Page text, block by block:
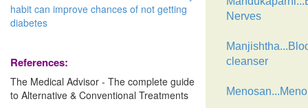
habit can improve chances of not getting
diabetes
References:
The Medical Advisor - The complete guide
to Alternative & Conventional Treatments
Nerves
cleanser